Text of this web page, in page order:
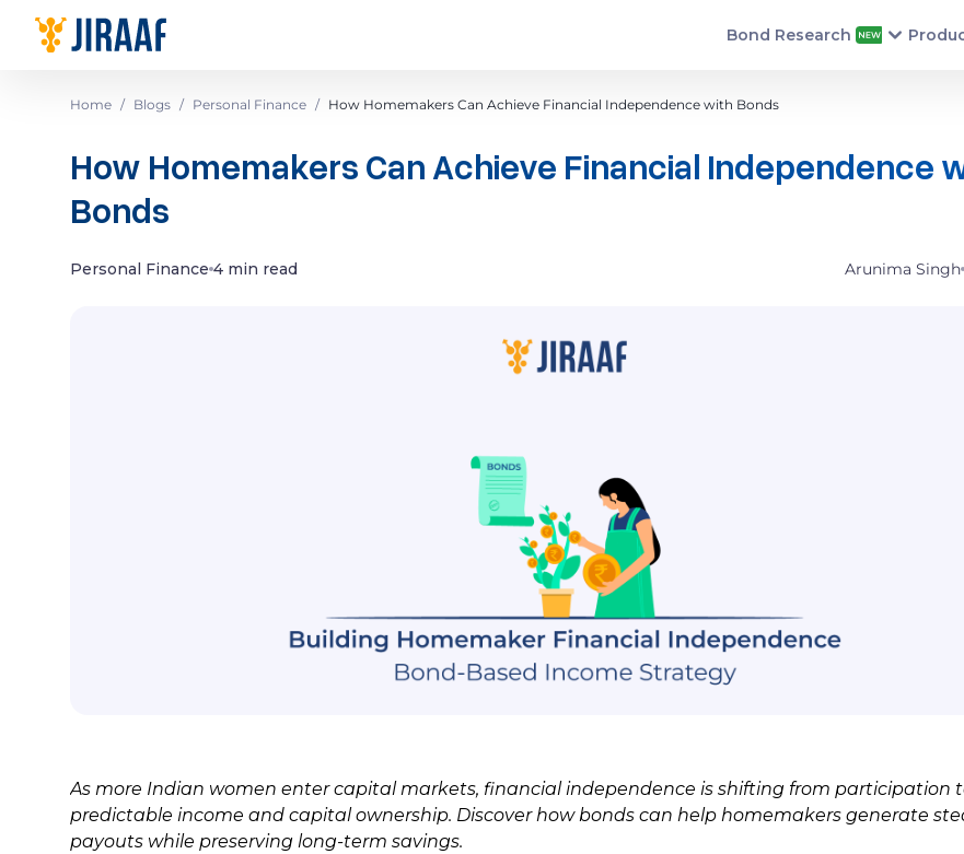
Navigate to homepage Bond Research
Home / Blogs / Personal Finance / How Homemakers Can Achieve Financial Independence with Bonds
How Homemakers Can Achieve Financial Independence
Bonds
Personal Finance 4 min read Arunima Singh
As more Indian women enter capital markets, financial independence is shifting from participation
predictable income and capital ownership. Discover how bonds can help homemakers generate
payouts while preserving long-term savings.